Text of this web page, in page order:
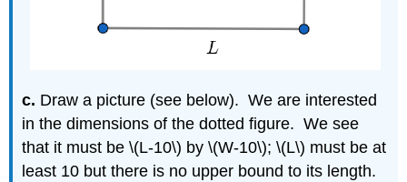
c. Draw a picture (see below). We are interested
in the dimensions of the dotted figure. We see
that it must be \(L-10\) by \(W-10\); \(L\) must be at
least 10 but there is no upper bound to its length.